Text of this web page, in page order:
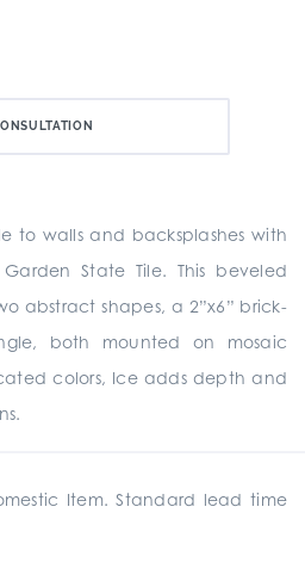
to walls and backsplashes with
State Tile. This beveled
abstract shapes, a 2”x6” brick-
both mounted on mosaic
colors, Ice adds depth and
Item. Standard lead time